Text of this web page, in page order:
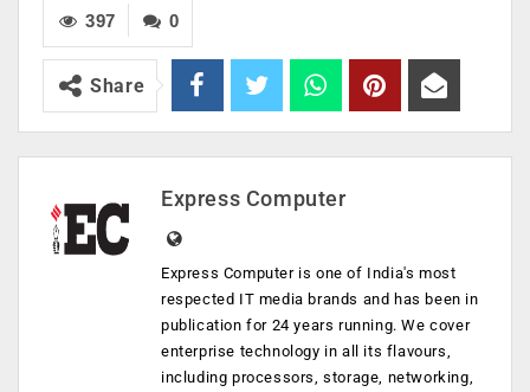
0
397
Share
Express Computer
Express Computer is one of India's most
respected IT media brands and has been in
publication for 24 years running. We cover
enterprise technology in all its flavours,
including processors, storage, networking,